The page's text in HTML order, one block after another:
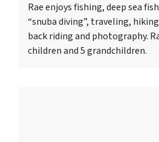
Rae enjoys fishing, deep sea
“snuba diving”, traveling,
back riding and photography.
children and 5 grandchildren.